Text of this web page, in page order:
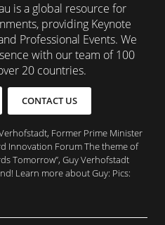
is a global resource for
providing Keynote
Professional Events. We
with our team of 100
20 countries.
CONTACT US
Former Prime Minister
Innovation Forum The theme of
Tomorrow”, Guy Verhofstadt
Learn more about Guy: Pics: